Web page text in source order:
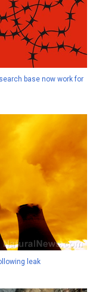
base now work for
leak